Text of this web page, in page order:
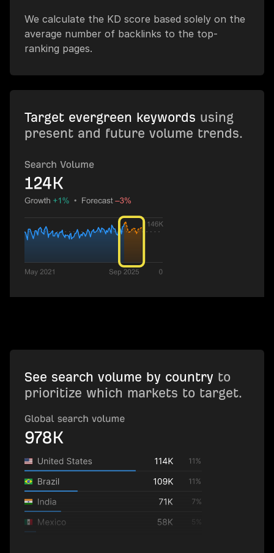
We calculate the KD score based solely on the
average number of backlinks to the top-
ranking pages.
Target evergreen keywords using
present and future volume trends.
See search volume by country to
prioritize which markets to target.